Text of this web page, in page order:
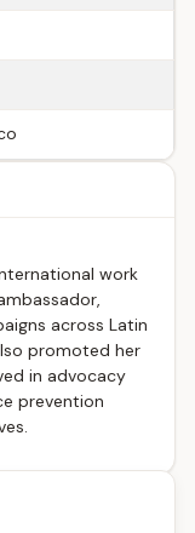
work
across Latin
promoted her
in advocacy
prevention